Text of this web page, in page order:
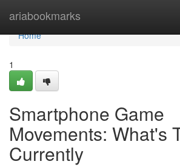
ariabookmarks
Home
Home
1
Smartphone Game
Movements: What's
Currently